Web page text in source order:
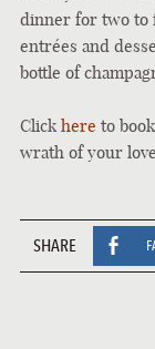
dinner for two to
entrées and
bottle of
Click here to
wrath of your
SHARE